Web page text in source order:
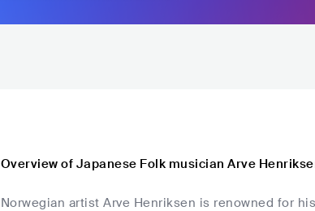
Overview of Japanese Folk musician Arve
Norwegian artist Arve Henriksen is renowned for